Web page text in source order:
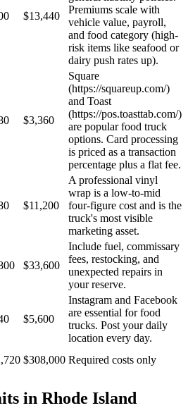
$13,440
Premiums scale with
vehicle value, payroll,
and food category (high-
risk items like seafood or
dairy push rates up).
$3,360
Square
(https://squareup.com/)
and Toast
(https://pos.toasttab.com/)
are popular food truck
options. Card processing
is priced as a transaction
percentage plus a flat fee.
$11,200
A professional vinyl
wrap is a low-to-mid
four-figure cost and is the
truck's most visible
marketing asset.
$33,600
Include fuel, commissary
fees, restocking, and
unexpected repairs in
your reserve.
$5,600
Instagram and Facebook
are essential for food
trucks. Post your daily
location every day.
$308,000 Required costs only
in Rhode Island